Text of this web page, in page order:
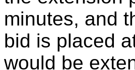
minutes, and
bid is placed
would be